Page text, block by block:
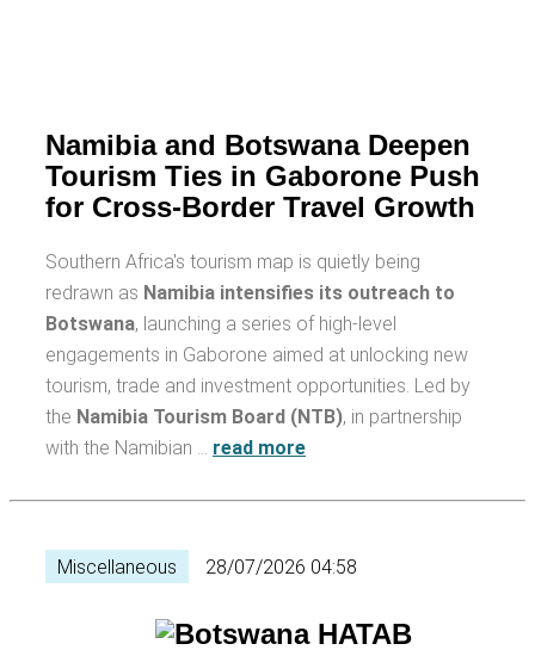
Namibia and Botswana Deepen
Tourism Ties in Gaborone Push
for Cross-Border Travel Growth
Southern Africa's tourism map is quietly being
redrawn as Namibia intensifies its outreach to
Botswana, launching a series of high-level
engagements in Gaborone aimed at unlocking new
tourism, trade and investment opportunities. Led by
the Namibia Tourism Board (NTB), in partnership
with the Namibian … read more
Miscellaneous 28/07/2026 04:58